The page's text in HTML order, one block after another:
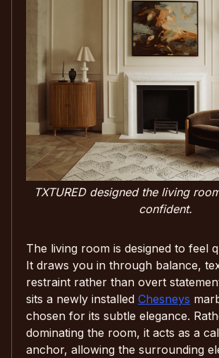
TXTURED designed the living
confident.
The living room is designed to feel
It draws you in through balance,
restraint rather than overt
sits a newly installed Chesneys
chosen for its subtle elegance.
dominating the room, it acts as a
anchor, allowing the surrounding